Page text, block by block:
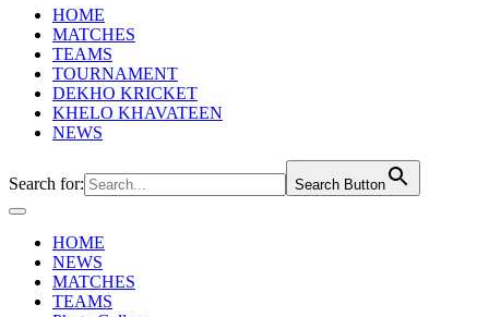
HOME
MATCHES
TEAMS
TOURNAMENT
DEKHO KRICKET
KHELO KHAVATEEN
NEWS
Search for: Search Button
HOME
NEWS
MATCHES
TEAMS